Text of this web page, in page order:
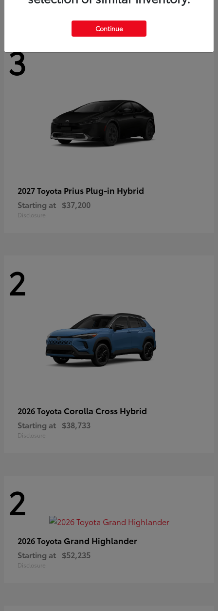
3
2027 Toyota Prius Plug-in Hybrid
Starting at $37,200
Disclosure
2
2026 Toyota Corolla Cross Hybrid
Starting at $38,733
Disclosure
2
2026 Toyota Grand Highlander
Starting at $52,235
Disclosure
Continue